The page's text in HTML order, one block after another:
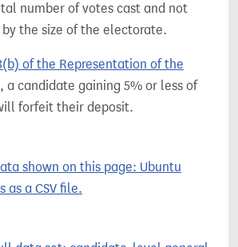
number of votes cast and not
the size of the electorate.
of the Representation of the
, a candidate gaining 5% or less of
forfeit their deposit.
shown on this page: Ubuntu
as a CSV file.